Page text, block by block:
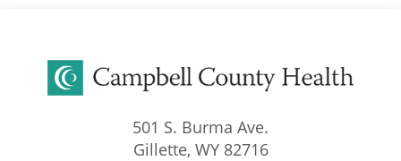
501 S. Burma Ave.
Gillette, WY 82716